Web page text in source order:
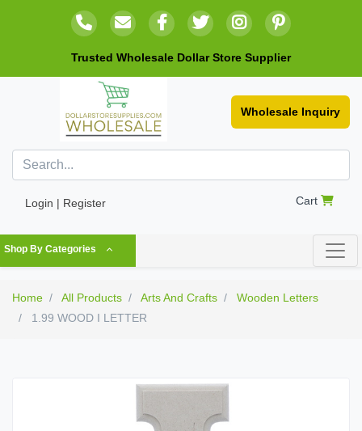
Trusted Wholesale Dollar Store Supplier
Wholesale Inquiry
Login | Register Cart
Shop By Categories
Home All Products Arts And Crafts
Wooden Letters
1.99 WOOD I LETTER